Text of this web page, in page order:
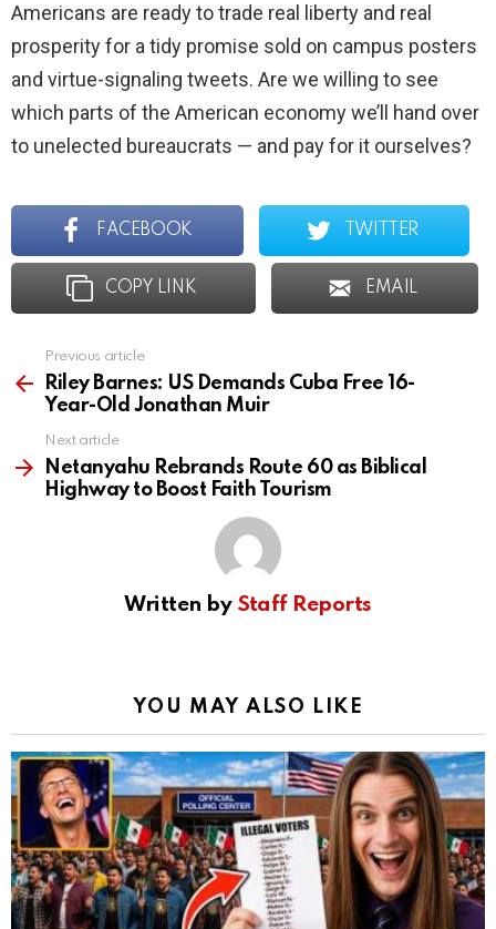
Americans are ready to trade real liberty and real
prosperity for a tidy promise sold on campus posters
and virtue-signaling tweets. Are we willing to see
which parts of the American economy we’ll hand over
to unelected bureaucrats — and pay for it ourselves?
FACEBOOK TWITTER
COPY LINK EMAIL
more
Previous article
Riley Barnes: US Demands Cuba Free 16-
Year-Old Jonathan Muir
Next article
Netanyahu Rebrands Route 60 as Biblical
Highway to Boost Faith Tourism
Written by Staff Reports
YOU MAY ALSO LIKE